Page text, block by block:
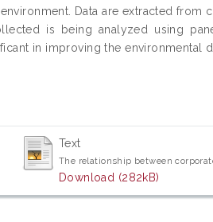
Data are extracted from
is being analyzed using
in improving the environmental
Text
The relationship between
Download (282kB)